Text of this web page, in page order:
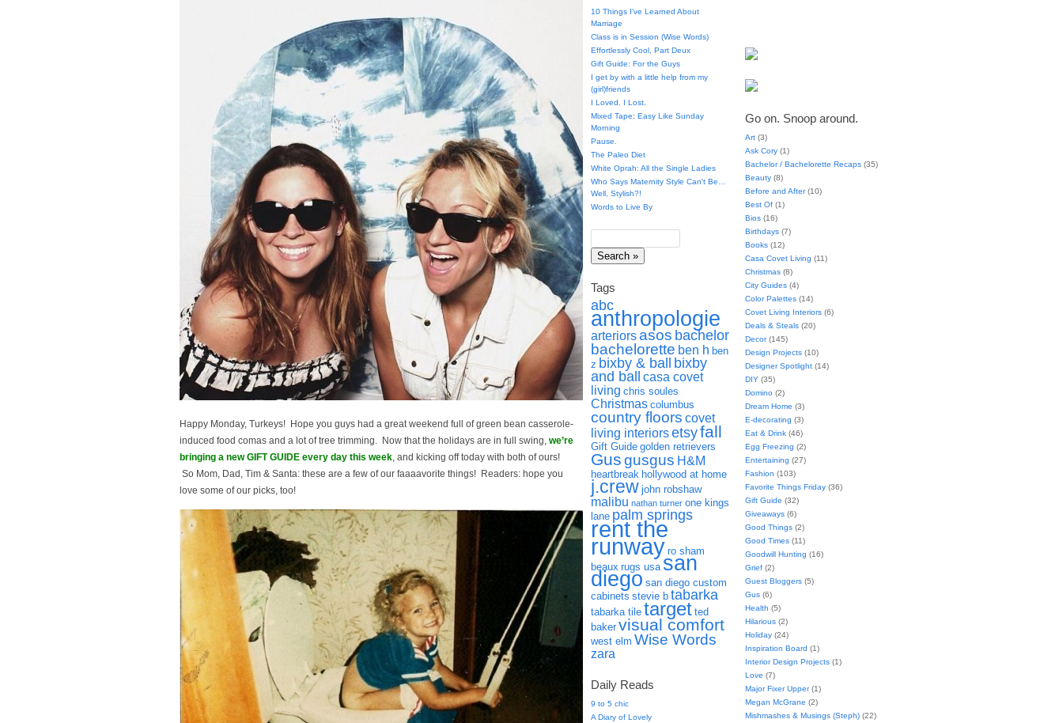
Happy Monday, Turkeys! Hope you guys had a great weekend full of green bean casserole-
induced food comas and a lot of tree trimming. Now that the holidays are in full swing, we’re
bringing a new GIFT GUIDE every day this week, and kicking off today with both of ours!
So Mom, Dad, Tim & Santa: these are a few of our faaaavorite things! Readers: hope you
love some of our picks, too!
10 Things I've Learned About
Marriage
Class is in Session (Wise Words)
Effortlessly Cool, Part Deux
Gift Guide: For the Guys
I get by with a little help from my
(girl)friends
I Loved. I Lost.
Mixed Tape: Easy Like Sunday
Morning
Pause.
The Paleo Diet
White Oprah: All the Single Ladies
Who Says Maternity Style Can't Be…
Well, Stylish?!
Words to Live By
Tags
abc
anthropologie
arteriorsasos bachelor
bachelorette ben h ben
z bixby & ball
bixby
and ball
casa covet
living chris soules
Christmas columbus
country floors covet
living interiorsetsyfall
Gift Guide golden retrievers
Gusgusgus H&M
heartbreak hollywood at home
j.crew john robshaw
malibu nathan turner one kings
lane palm springs
rent the
runway ro sham
beaux rugs usa san
diego san diego custom
cabinets stevie b tabarka
tabarka tile target ted
baker visual comfort
west elm Wise Words
zara
Daily Reads
9 to 5 chic
A Diary of Lovely
Go on. Snoop around.
Art (3)
Ask Cory (1)
Bachelor / Bachelorette Recaps (35)
Beauty (8)
Before and After(10)
Best Of (1)
Bios (16)
Birthdays (7)
Books (12)
Casa Covet Living (11)
Christmas (8)
City Guides (4)
Color Palettes (14)
Covet Living Interiors (6)
Deals & Steals (20)
Decor(145)
Design Projects (10)
Designer Spotlight (14)
DIY (35)
Domino (2)
Dream Home (3)
E-decorating (3)
Eat & Drink (46)
Egg Freezing (2)
Entertaining (27)
Fashion (103)
Favorite Things Friday (36)
Gift Guide (32)
Giveaways (6)
Good Things (2)
Good Times (11)
Goodwill Hunting (16)
Grief (2)
Guest Bloggers (5)
Gus (6)
Health (5)
Hilarious (2)
Holiday (24)
Inspiration Board (1)
Interior Design Projects (1)
Love (7)
Major Fixer Upper(1)
Megan McGrane (2)
Mishmashes & Musings (Steph) (22)